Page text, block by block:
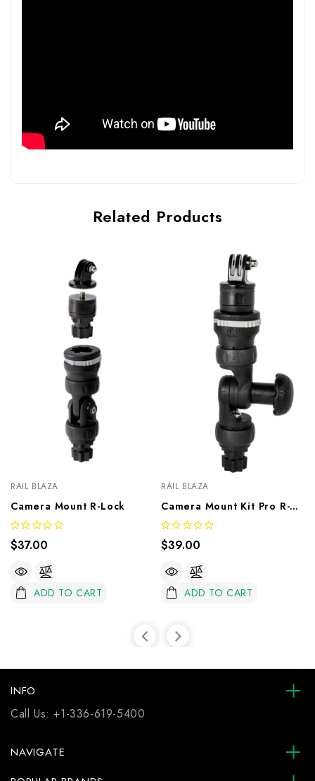
Related Products
RAIL BLAZA
Camera Mount R-Lock
$37.00
ADD TO CART
RAIL BLAZA
Camera Mount Kit Pro R-Lock
$39.00
ADD TO CART
INFO
Call Us:+1-336-619-5400
NAVIGATE